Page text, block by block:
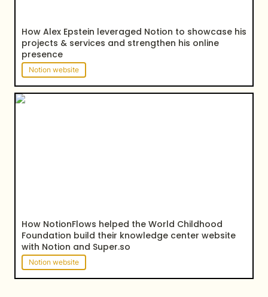
How Alex Epstein leveraged Notion to showcase his
projects & services and strengthen his online
presence
Notion website
How NotionFlows helped the World Childhood
How NotionFlows helped the World Childhood
Foundation build their knowledge center website
with Notion and Super.so
Notion website